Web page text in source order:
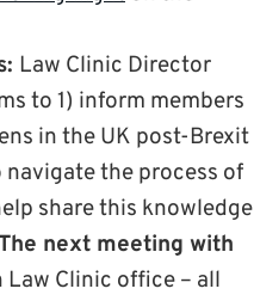
Law Clinic Director
to 1) inform members
in the UK post-Brexit
the process of
share this knowledge
he next meeting with
Law Clinic office – all